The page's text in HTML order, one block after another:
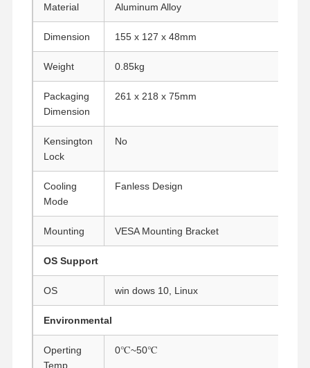
Core Mini PC
Office Mini PC
Industrial Motherboard
Firewall Motherboard
Material Aluminum Alloy
Dimension 155 x 127 x 48mm
Weight 0.85kg
Packaging
Dimension
261 x 218 x 75mm
Kensington
Lock
No
Cooling
Mode
Fanless Design
Mounting VESA Mounting Bracket
OS Support
OS win dows 10, Linux
Environmental
Operting
Temp
0℃~50℃